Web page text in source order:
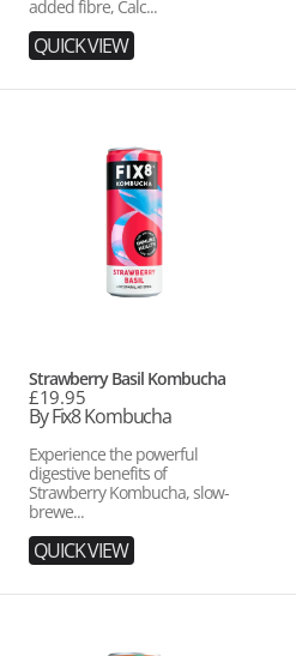
added fibre, Calc...
QUICK VIEW
Strawberry Basil Kombucha
Regular
price
£19.95
Vendor:
By Fix8 Kombucha
Experience the powerful
digestive benefits of
Strawberry Kombucha, slow-
brewe...
QUICK VIEW